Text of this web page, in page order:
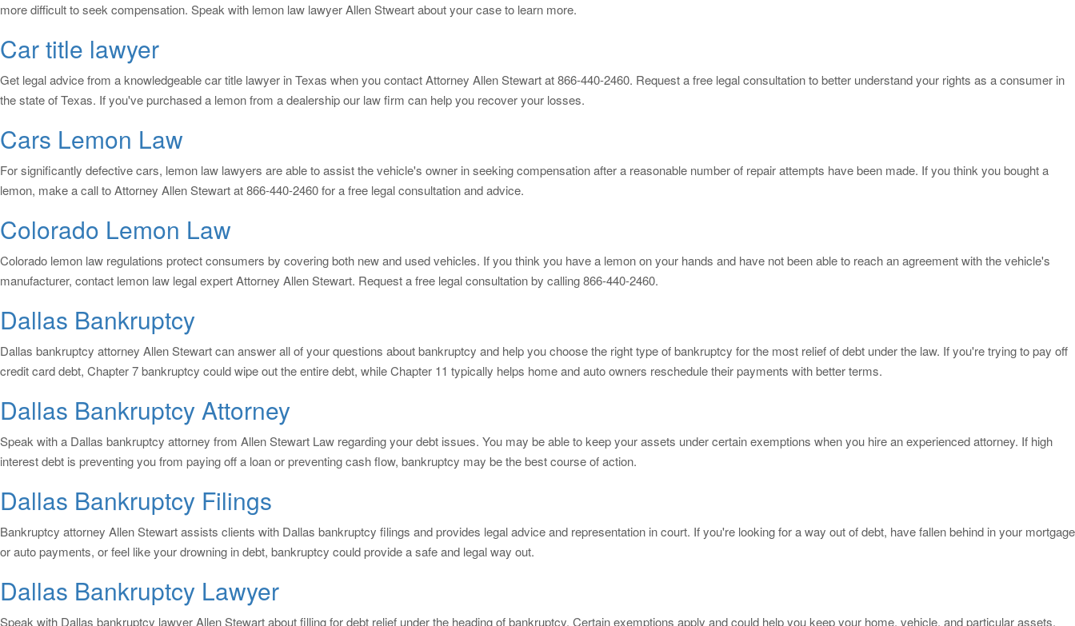
more difficult to seek compensation. Speak with lemon law lawyer Allen Stweart about your case to learn more.
Car title lawyer
Get legal advice from a knowledgeable car title lawyer in Texas when you contact Attorney Allen Stewart at 866-440-2460. Request a free legal consultation to better understand your rights as a consumer in
the state of Texas. If you've purchased a lemon from a dealership our law firm can help you recover your losses.
Cars Lemon Law
For significantly defective cars, lemon law lawyers are able to assist the vehicle's owner in seeking compensation after a reasonable number of repair attempts have been made. If you think you bought a
lemon, make a call to Attorney Allen Stewart at 866-440-2460 for a free legal consultation and advice.
Colorado Lemon Law
Colorado lemon law regulations protect consumers by covering both new and used vehicles. If you think you have a lemon on your hands and have not been able to reach an agreement with the vehicle's
manufacturer, contact lemon law legal expert Attorney Allen Stewart. Request a free legal consultation by calling 866-440-2460.
Dallas Bankruptcy
Dallas bankruptcy attorney Allen Stewart can answer all of your questions about bankruptcy and help you choose the right type of bankruptcy for the most relief of debt under the law. If you're trying to pay off
credit card debt, Chapter 7 bankruptcy could wipe out the entire debt, while Chapter 11 typically helps home and auto owners reschedule their payments with better terms.
Dallas Bankruptcy Attorney
Speak with a Dallas bankruptcy attorney from Allen Stewart Law regarding your debt issues. You may be able to keep your assets under certain exemptions when you hire an experienced attorney. If high
interest debt is preventing you from paying off a loan or preventing cash flow, bankruptcy may be the best course of action.
Dallas Bankruptcy Filings
Bankruptcy attorney Allen Stewart assists clients with Dallas bankruptcy filings and provides legal advice and representation in court. If you're looking for a way out of debt, have fallen behind in your mortgage
or auto payments, or feel like your drowning in debt, bankruptcy could provide a safe and legal way out.
Dallas Bankruptcy Lawyer
Speak with Dallas bankruptcy lawyer Allen Stewart about filling for debt relief under the heading of bankruptcy. Certain exemptions apply and could help you keep your home, vehicle, and particular assets,